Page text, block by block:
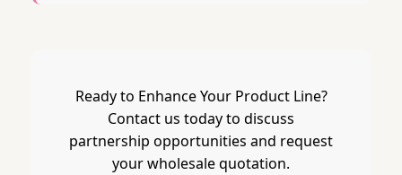
Ready to Enhance Your Product Line?
Contact us today to discuss
partnership opportunities and request
your wholesale quotation.